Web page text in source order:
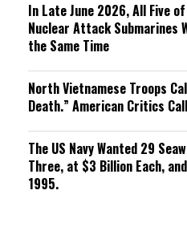
In Late June 2026, All Five
Nuclear Attack Submarines
the Same Time
North Vietnamese Troops
Death.” American Critics
The US Navy Wanted 29
Three, at $3 Billion Each,
1995.